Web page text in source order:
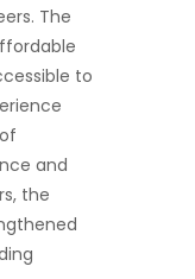
The
to
and
the